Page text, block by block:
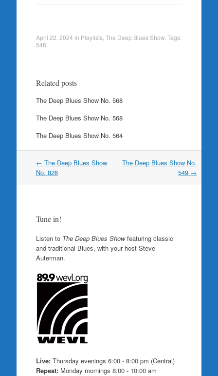
April 22, 2024 in Playlists, The Deep Blues Show. Tags:
548
Related posts
The Deep Blues Show No. 568
The Deep Blues Show No. 568
The Deep Blues Show No. 564
Post
navigation
← The Deep Blues Show
No. 826
The Deep Blues Show No.
549 →
Tune in!
Listen to The Deep Blues Showfeaturing classic
and traditional Blues, with your host Steve
Auterman.
Live:Thursday evenings 6:00 - 8:00 pm (Central)
Repeat:Monday mornings 8:00 - 10:00 am